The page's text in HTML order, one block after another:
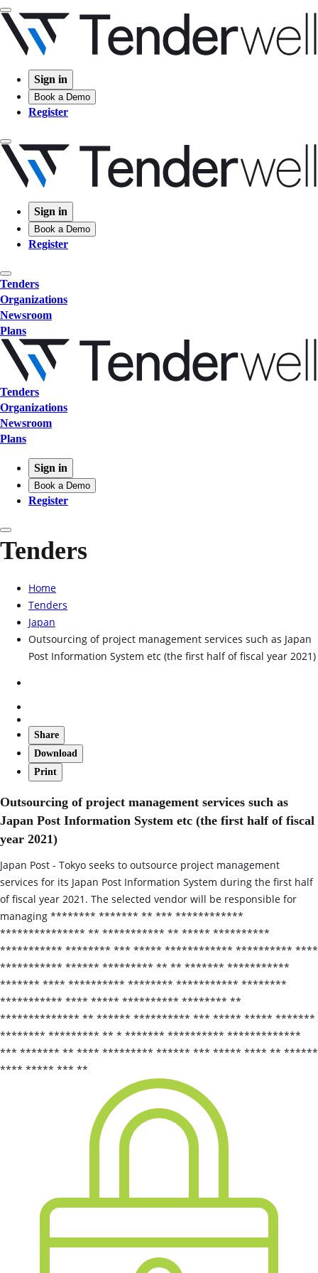
Sign in
Book a Demo
Register
Sign in
Book a Demo
Register
Tenders
Organizations
Newsroom
Plans
Tenders
Organizations
Newsroom
Plans
Sign in
Book a Demo
Register
Tenders
Home
Tenders
Japan
Outsourcing of project management services such as Japan
Post Information System etc (the first half of fiscal year 2021)
Share
Download
Print
Outsourcing of project management services such as
Japan Post Information System etc (the first half of fiscal
year 2021)
Japan Post - Tokyo seeks to outsource project management
services for its Japan Post Information System during the first half
of fiscal year 2021. The selected vendor will be responsible for
managing ******** ******* ** *** ************
*************** ** *********** ** ***** **********
*********** ******** *** ***** ************ ********** ****
*********** ****** ********* ** ** ******* ***********
******* **** ********** ******** *********** ********
*********** **** ***** ********** ******** **
************** ** ****** ********** *** ***** ***** *******
******** ********* ** * ******* ********** *************
*** ******* ** **** ********* ****** *** ***** **** ** ******
**** ***** *** **